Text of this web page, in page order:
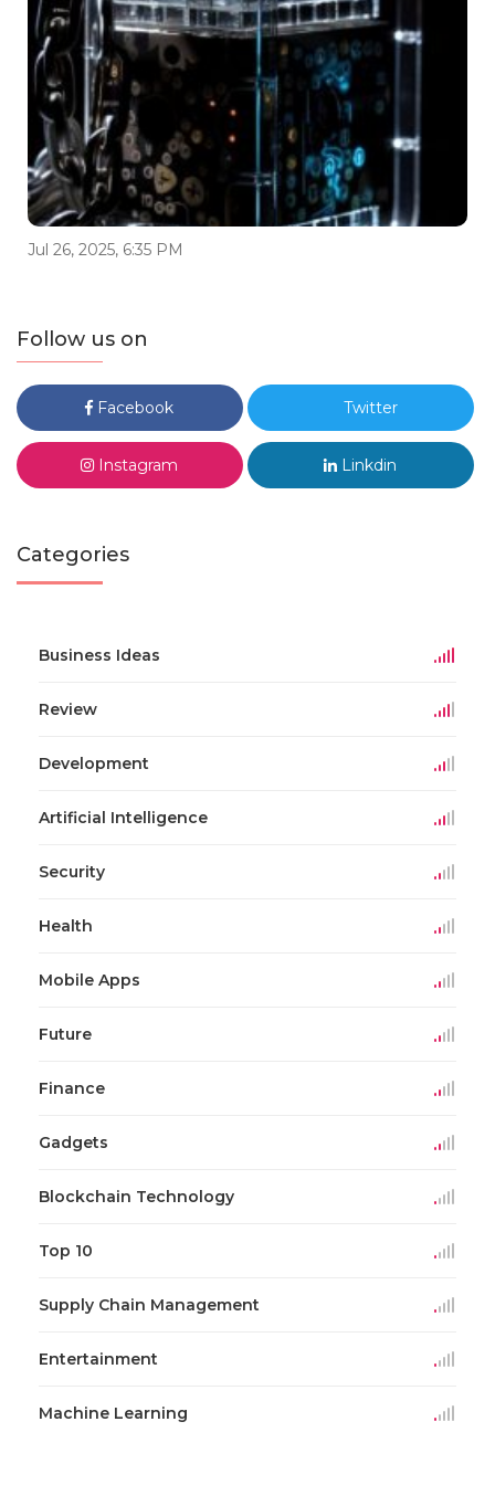
Jul 26, 2025, 6:35 PM
Follow us on
Facebook Twitter
Instagram Linkdin
Categories
Business Ideas
Review
Development
Artificial Intelligence
Security
Health
Mobile Apps
Future
Finance
Gadgets
Blockchain Technology
Top 10
Supply Chain Management
Entertainment
Machine Learning